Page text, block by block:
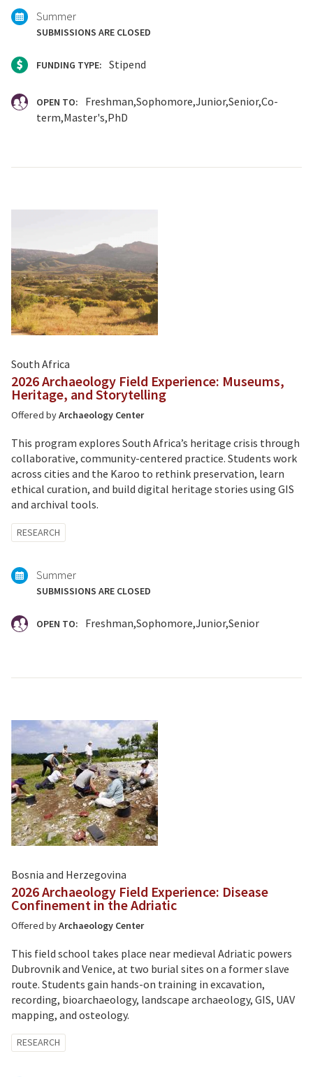
Summer
SUBMISSIONS ARE CLOSED
FUNDING TYPE: Stipend
OPEN TO: Freshman Sophomore Junior Senior Co-
term Master's PhD
South Africa
2026 Archaeology Field Experience: Museums,
Heritage, and Storytelling
Offered byArchaeology Center
This program explores South Africa’s heritage crisis through
collaborative, community-centered practice. Students work
across cities and the Karoo to rethink preservation, learn
ethical curation, and build digital heritage stories using GIS
and archival tools.
Tagged
with:
RESEARCH
Summer
SUBMISSIONS ARE CLOSED
OPEN TO: Freshman Sophomore Junior Senior
Bosnia and Herzegovina
2026 Archaeology Field Experience: Disease
Confinement in the Adriatic
Offered byArchaeology Center
This field school takes place near medieval Adriatic powers
Dubrovnik and Venice, at two burial sites on a former slave
route. Students gain hands-on training in excavation,
recording, bioarchaeology, landscape archaeology, GIS, UAV
mapping, and osteology.
Tagged
with:
RESEARCH